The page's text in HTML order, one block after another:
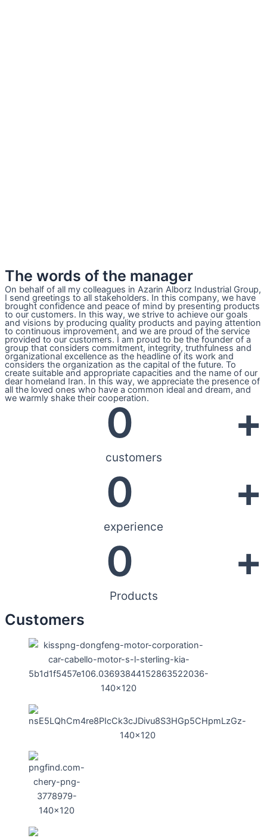
The words of the manager
On behalf of all my colleagues in Azarin Alborz Industrial Group,
I send greetings to all stakeholders. In this company, we have
brought confidence and peace of mind by presenting products
to our customers. In this way, we strive to achieve our goals
and visions by producing quality products and paying attention
to continuous improvement, and we are proud of the service
provided to our customers. I am proud to be the founder of a
group that considers commitment, integrity, truthfulness and
organizational excellence as the headline of its work and
considers the organization as the capital of the future. To
create suitable and appropriate capacities and the name of our
dear homeland Iran. In this way, we appreciate the presence of
all the loved ones who have a common ideal and dream, and
we warmly shake their cooperation.
0 +
customers
0 +
experience
0 +
Products
Customers